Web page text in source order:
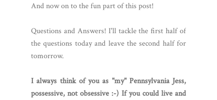
And now on to the fun part of this post!
Questions and Answers! I'll tackle the first half of
the questions today and leave the second half for
tomorrow.
I always think of you as "my" Pennsylvania Jess,
possessive, not obsessive :-) If you could live and